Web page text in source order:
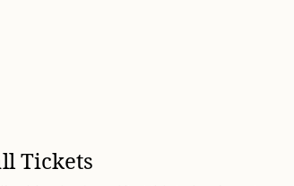
Tickets